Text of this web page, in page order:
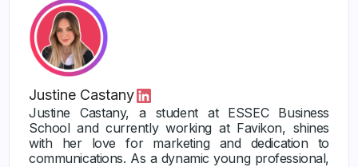
Justine Castany
Justine Castany, a student at ESSEC Business
School and currently working at Favikon, shines
with her love for marketing and dedication to
communications. As a dynamic young professional,